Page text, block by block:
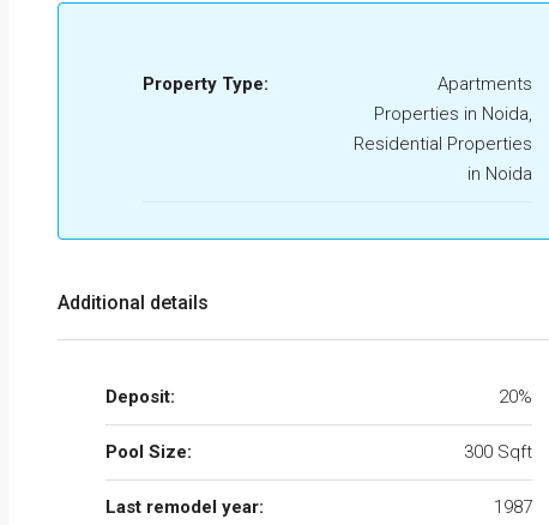
Property Type:
Apartments
Properties in Noida,
Residential Properties
in Noida
Additional details
Deposit: 20%
Pool Size: 300 Sqft
Last remodel year: 1987